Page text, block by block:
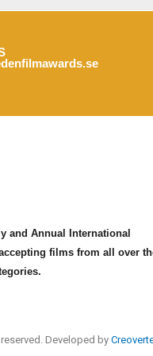
and Annual International
films from all over
Developed by